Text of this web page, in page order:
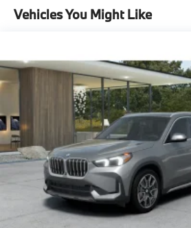
14.3 Gal. Fuel Tank
Strut Front Suspension w/Coil
Multi-Link Rear Suspension w/
4-Wheel Disc Brakes w/4-
Rear Vented Discs, Brake
Control, Hill Hold Control and
Brake
Vehicles You Might Like